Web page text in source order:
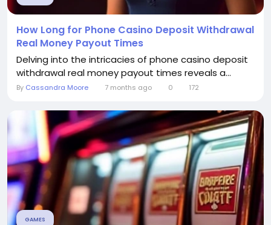
How Long for Phone Casino Deposit Withdrawal
Real Money Payout Times
Delving into the intricacies of phone casino deposit
withdrawal real money payout times reveals a...
By Cassandra Moore 7 months ago 0 172
GAMES